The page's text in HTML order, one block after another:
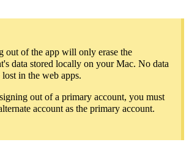
out of the app will only erase the
data stored locally on your Mac. No data
in the web apps.
out of a primary account, you must
account as the primary account.